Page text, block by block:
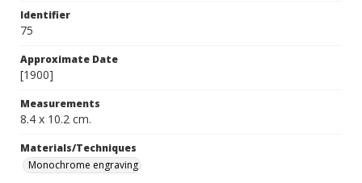
Identifier
75
Approximate Date
[1900]
Measurements
8.4 x 10.2 cm.
Materials/Techniques
Monochrome engraving